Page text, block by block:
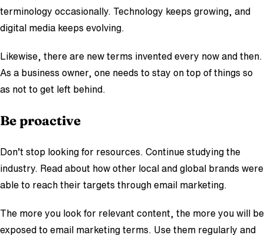
terminology occasionally. Technology keeps growing, and
digital media keeps evolving.
Likewise, there are new terms invented every now and then.
As a business owner, one needs to stay on top of things so
as not to get left behind.
Be proactive
Don’t stop looking for resources. Continue studying the
industry. Read about how other local and global brands were
able to reach their targets through email marketing.
The more you look for relevant content, the more you will be
exposed to email marketing terms. Use them regularly and